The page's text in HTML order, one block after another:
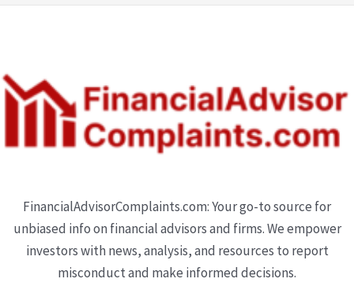
FinancialAdvisorComplaints.com: Your go-to source for
unbiased info on financial advisors and firms. We empower
investors with news, analysis, and resources to report
misconduct and make informed decisions.